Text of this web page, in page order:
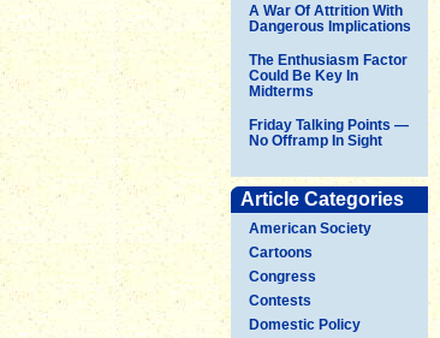
A War Of Attrition With
Dangerous Implications
The Enthusiasm Factor
Could Be Key In
Midterms
Friday Talking Points —
No Offramp In Sight
Article Categories
American Society
Cartoons
Congress
Contests
Domestic Policy